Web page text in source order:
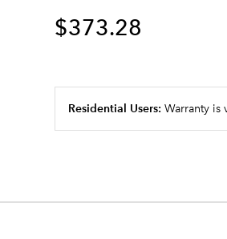
$373.28
Residential Users: Warranty is